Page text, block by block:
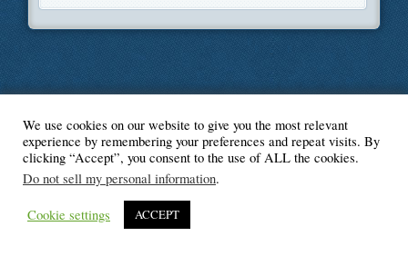
© Blogger's Paradise
We use cookies on our website to give you the most relevant
experience by remembering your preferences and repeat visits. By
clicking “Accept”, you consent to the use of ALL the cookies.
Do not sell my personal information.
Cookie settings ACCEPT